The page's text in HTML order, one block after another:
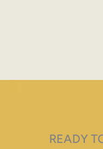
READY